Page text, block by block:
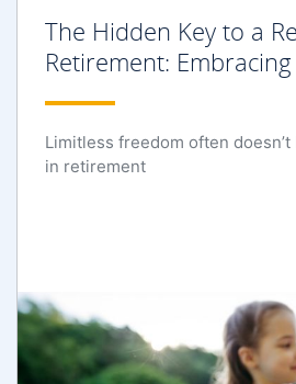
The Hidden Key to a
Retirement:
Limitless freedom often
in retirement